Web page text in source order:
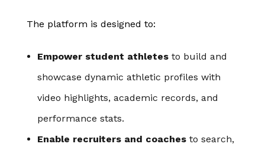
The platform is designed to:
Empower student athletesto build and
showcase dynamic athletic profiles with
video highlights, academic records, and
performance stats.
Enable recruiters and coachesto search,